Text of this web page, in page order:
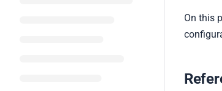
On this